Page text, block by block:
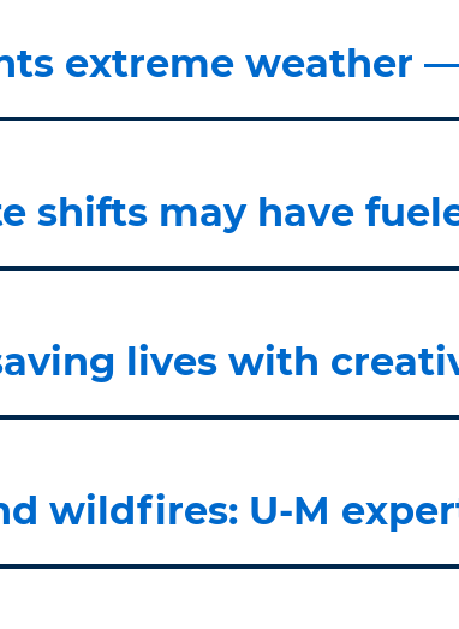
extreme weather
shifts may have
lives with
wildfires: U-M